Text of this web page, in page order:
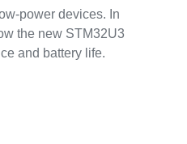
power devices. In
the new STM32U3
and battery life.